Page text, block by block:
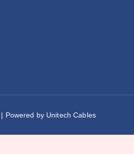
Powered by Unitech Cables